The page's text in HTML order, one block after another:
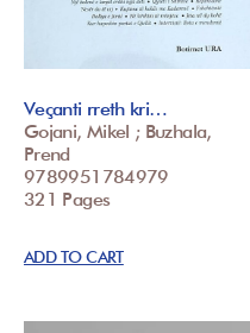
Veçanti rreth kri…
Gojani, Mikel ; Buzhala,
Prend
9789951784979
321 Pages
ADD TO CART